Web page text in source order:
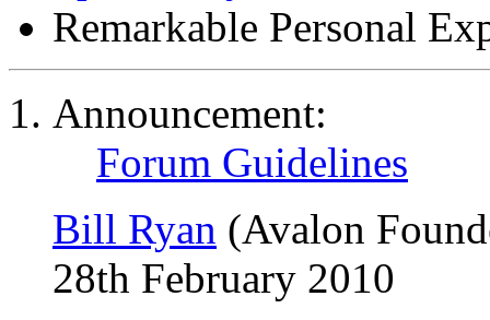
Remarkable Personal
Announcement:
Forum Guidelines
Bill Ryan (Avalon
28th February 2010